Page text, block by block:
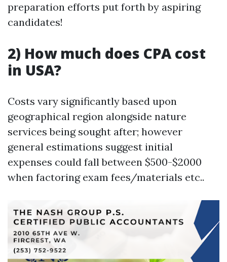
preparation efforts put forth by aspiring
candidates!
2) How much does CPA cost
in USA?
Costs vary significantly based upon
geographical region alongside nature
services being sought after; however
general estimations suggest initial
expenses could fall between $500-$2000
when factoring exam fees/materials etc..